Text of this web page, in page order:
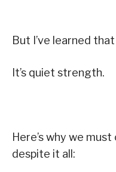
But I’ve learned
It’s quiet strength.
Here’s why we
despite it all: